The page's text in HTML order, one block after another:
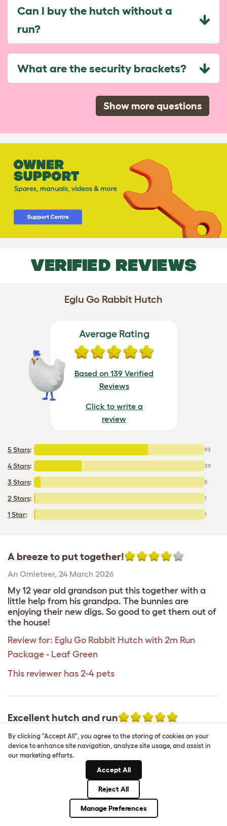
Can I buy the hutch without a
run?
What are the security brackets?
Show more questions
VERIFIED REVIEWS
Eglu Go Rabbit Hutch
Average Rating
Based on 139 Verified
Reviews
Click to write a
review
5 Stars: 93
4 Stars: 39
3 Stars: 5
2 Stars: 1
1 Star: 1
A breeze to put together!
An Omleteer, 24 March 2026
My 12 year old grandson put this together with a
little help from his grandpa. The bunnies are
enjoying their new digs. So good to get them out of
the house!
Review for: Eglu Go Rabbit Hutch with 2m Run
Package - Leaf Green
This reviewer has 2-4 pets
Excellent hutch and run
Hannah,2 June 2025
This is by far the best in the market there isn’t
anything quite like this anywhere else. It’s very
practical, very easy to clean and my two rabbits
are very happy in it. It’s completely digging proof
due to the underfloor mesh and great for whether
it’s pouring down with rain or bright sunshine. The
only downside I will say is that it would be better if
By clicking "Accept All", you agree to the storing of cookies on your
device to enhance site navigation, analyze site usage, and assist in
our marketing efforts.
Accept All
Reject All
Manage Preferences